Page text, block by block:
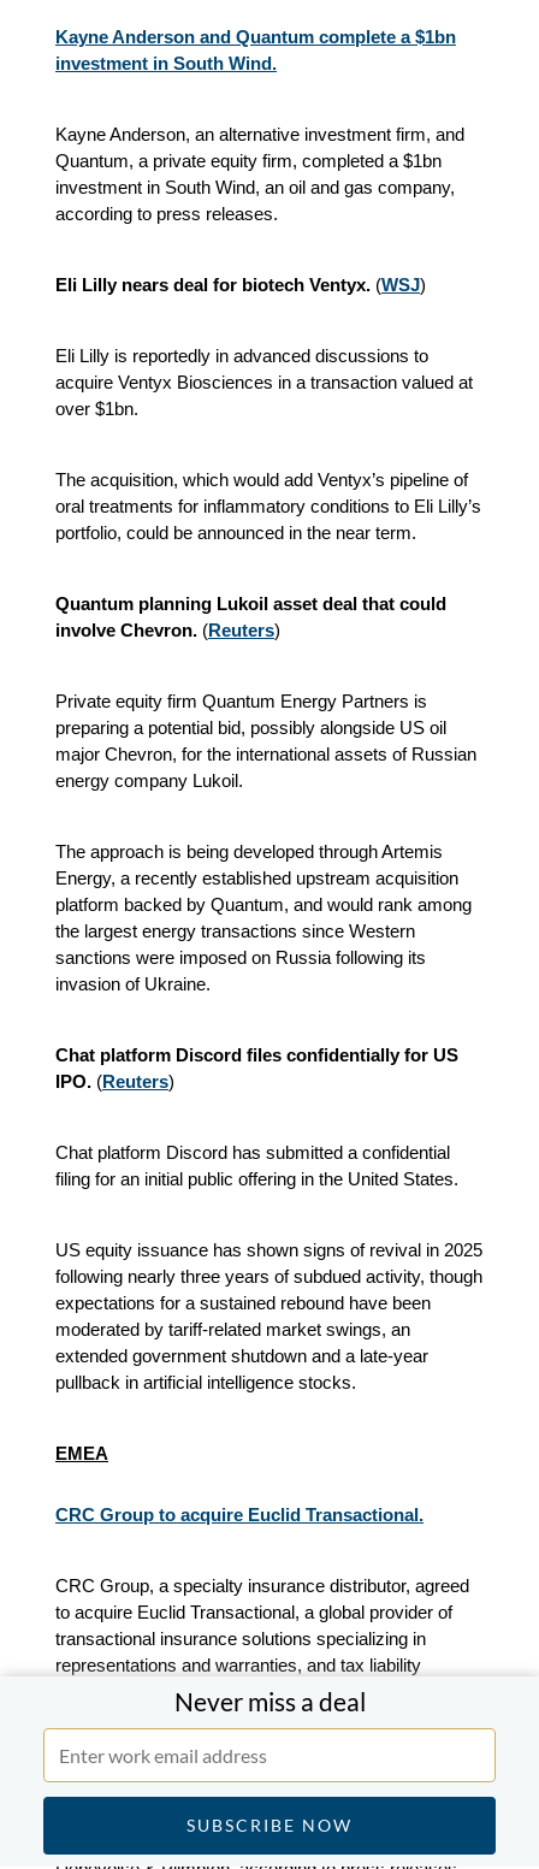
Never miss a deal
Kayne Anderson and Quantum complete a $1bn
investment in South Wind.
Kayne Anderson, an alternative investment firm, and
Quantum, a private equity firm, completed a $1bn
investment in South Wind, an oil and gas company,
according to press releases.
Eli Lilly nears deal for biotech Ventyx. (WSJ)
Eli Lilly is reportedly in advanced discussions to
acquire Ventyx Biosciences in a transaction valued at
over $1bn.
The acquisition, which would add Ventyx’s pipeline of
oral treatments for inflammatory conditions to Eli Lilly’s
portfolio, could be announced in the near term.
Quantum planning Lukoil asset deal that could
involve Chevron. (Reuters)
Private equity firm Quantum Energy Partners is
preparing a potential bid, possibly alongside US oil
major Chevron, for the international assets of Russian
energy company Lukoil.
The approach is being developed through Artemis
Energy, a recently established upstream acquisition
platform backed by Quantum, and would rank among
the largest energy transactions since Western
sanctions were imposed on Russia following its
invasion of Ukraine.
Chat platform Discord files confidentially for US
IPO. (Reuters)
Chat platform Discord has submitted a confidential
filing for an initial public offering in the United States.
US equity issuance has shown signs of revival in 2025
following nearly three years of subdued activity, though
expectations for a sustained rebound have been
moderated by tariff-related market swings, an
extended government shutdown and a late-year
pullback in artificial intelligence stocks.
EMEA
CRC Group to acquire Euclid Transactional.
CRC Group, a specialty insurance distributor, agreed
to acquire Euclid Transactional, a global provider of
transactional insurance solutions specializing in
representations and warranties, and tax liability
insurance, according to press releases. Financial
terms were not disclosed.
Euclid Transactional is advised by Jamieson, Piper
Sandler and Herbert Smith Freehills Kramer. CRC